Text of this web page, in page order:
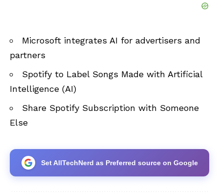
Microsoft integrates AI for advertisers and
partners
Spotify to Label Songs Made with Artificial
Intelligence (AI)
Share Spotify Subscription with Someone
Else
Set AllTechNerd as Preferred source on Google